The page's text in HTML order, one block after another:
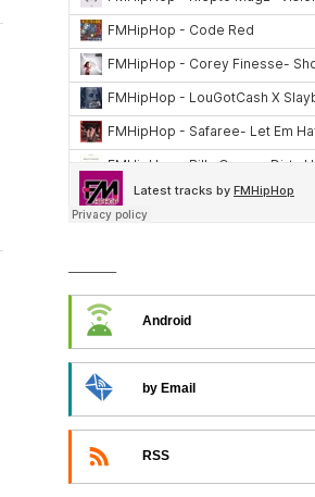
Android
by Email
RSS